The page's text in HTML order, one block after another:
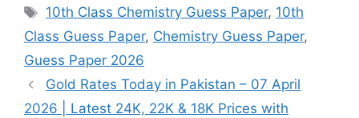
Tags
10th Class Chemistry Guess Paper, 10th
Class Guess Paper, Chemistry Guess Paper,
Guess Paper 2026
Gold Rates Today in Pakistan – 07 April
2026 | Latest 24K, 22K & 18K Prices with